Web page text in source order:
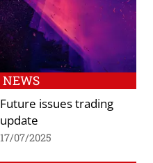
NEWS
Future issues trading
update
17/07/2025